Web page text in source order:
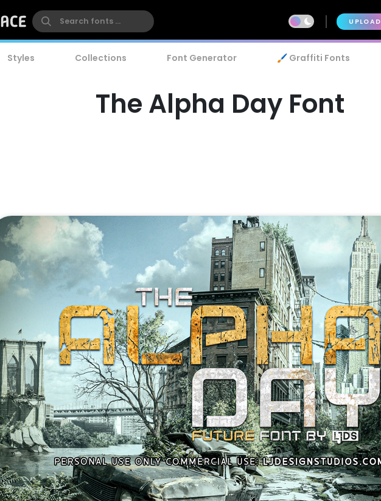
UPLOAD
Styles Collections Font Generator 🖌️ Graffiti Fonts
The Alpha Day Font